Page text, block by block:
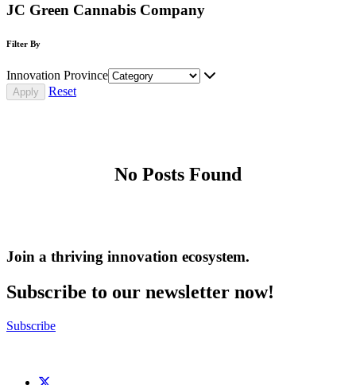
JC Green Cannabis Company
Filter By
Innovation Province
Reset
No Posts Found
Join a thriving innovation ecosystem.
Subscribe to our newsletter now!
Subscribe